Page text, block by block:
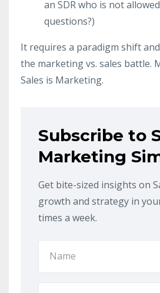
an SDR who is not
questions?)
It requires a paradigm shift
the marketing vs. sales battle.
Sales is Marketing.
Subscribe to
Marketing
Get bite-sized insights on
growth and strategy in
times a week.